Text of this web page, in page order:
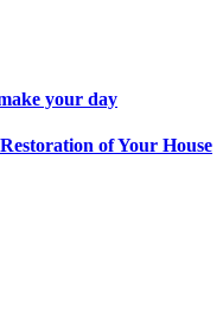
your day
of Your House